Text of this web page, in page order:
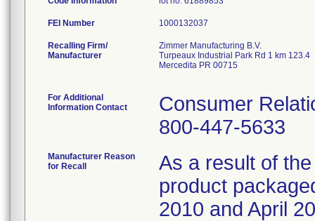
FEI Number
Recalling Firm/
Manufacturer
Zimmer Manufacturing B.V.
Turpeaux Industrial Park Rd 1 km 123.4
Mercedita PR 00715
For Additional
Information Contact
Consumer
800-447-5633
Manufacturer Reason
for Recall
As a result of
product
2010 and April